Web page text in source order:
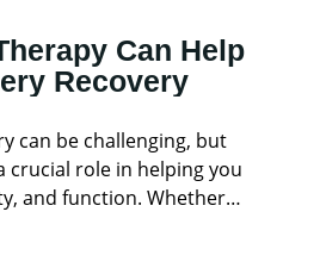
Can Help
Recovery
can be challenging, but
crucial role in helping you
and function. Whether